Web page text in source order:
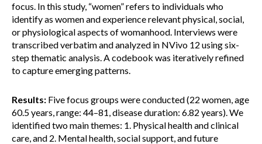
focus. In this study, “women” refers to individuals who
identify as women and experience relevant physical, social,
or physiological aspects of womanhood. Interviews were
transcribed verbatim and analyzed in NVivo 12 using six-
step thematic analysis. A codebook was iteratively refined
to capture emerging patterns.
Results: Five focus groups were conducted (22 women, age
60.5 years, range: 44–81, disease duration: 6.82 years). We
identified two main themes: 1. Physical health and clinical
care, and 2. Mental health, social support, and future